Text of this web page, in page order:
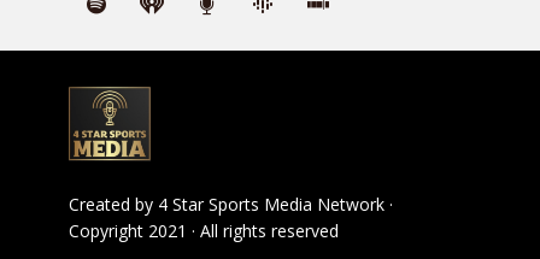
Created by 4 Star Sports Media Network ·
Copyright 2021 · All rights reserved